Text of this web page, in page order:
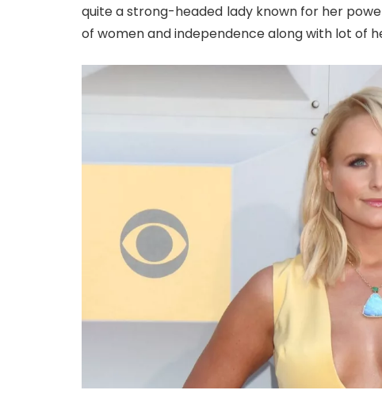
quite a strong-headed lady known for her
of women and independence along with lot of